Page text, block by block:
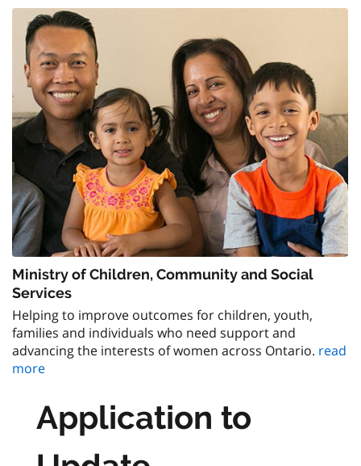
Ministry of Children, Community and Social
Services
Helping to improve outcomes for children, youth,
families and individuals who need support and
advancing the interests of women across Ontario. read
more
Application to